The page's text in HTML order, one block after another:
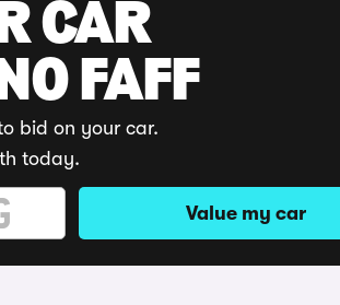
CAR
FAFF
bid on your car.
today.
Value my car